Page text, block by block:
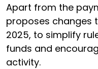
Apart from the
proposes changes
2025, to simplify
funds and
activity.